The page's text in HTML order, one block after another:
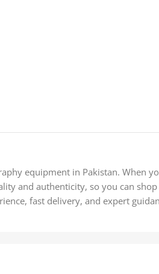
equipment in Pakistan. When
and authenticity, so you can
fast delivery, and expert